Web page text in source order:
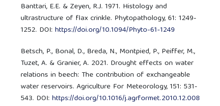
Banttari, E.E. & Zeyen, R.J. 1971. Histology and
ultrastructure of flax crinkle. Phytopathology, 61: 1249-
1252. DOI:https://doi.org/10.1094/Phyto-61-1249
Betsch, P., Bonal, D., Breda, N., Montpied, P., Peiffer, M.,
Tuzet, A. & Granier, A. 2021. Drought effects on water
relations in beech: The contribution of exchangeable
water reservoirs. Agriculture For Meteorology, 151: 531-
543. DOI:https://doi.org/10.1016/j.agrformet.2010.12.008